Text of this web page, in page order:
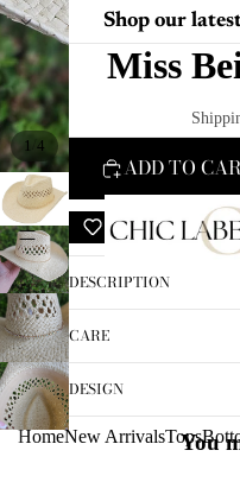
Shop our
HomeNew ArrivalsTops
1 4
Miss
ADD TO
ADD TO
DESCRIPTION
CARE
DESIGN
You